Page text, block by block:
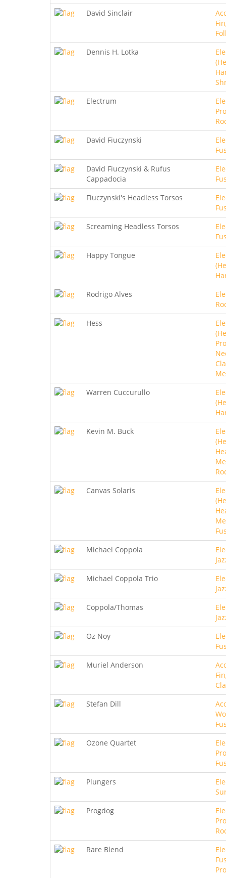
David Sinclair
Dennis H. Lotka
Electrum
David Fiuczynski
David Fiuczynski & Rufus
Cappadocia
Fiuczynski's Headless Torsos
Screaming Headless Torsos
Happy Tongue
Rodrigo Alves
Hess
Warren Cuccurullo
Kevin M. Buck
Canvas Solaris
Michael Coppola
Michael Coppola Trio
Coppola/Thomas
Oz Noy
Muriel Anderson
Stefan Dill
Ozone Quartet
Plungers
Progdog
Rare Blend